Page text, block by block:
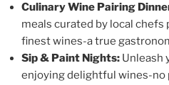
Culinary Wine Pairing
meals curated by local
finest wines-a true
Sip & Paint Nights: Unleash
enjoying delightful wines-no